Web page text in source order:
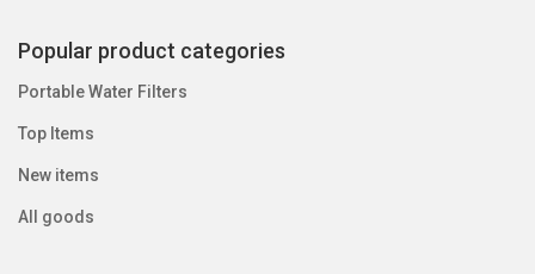
Popular product categories
Portable Water Filters
Top Items
New items
All goods